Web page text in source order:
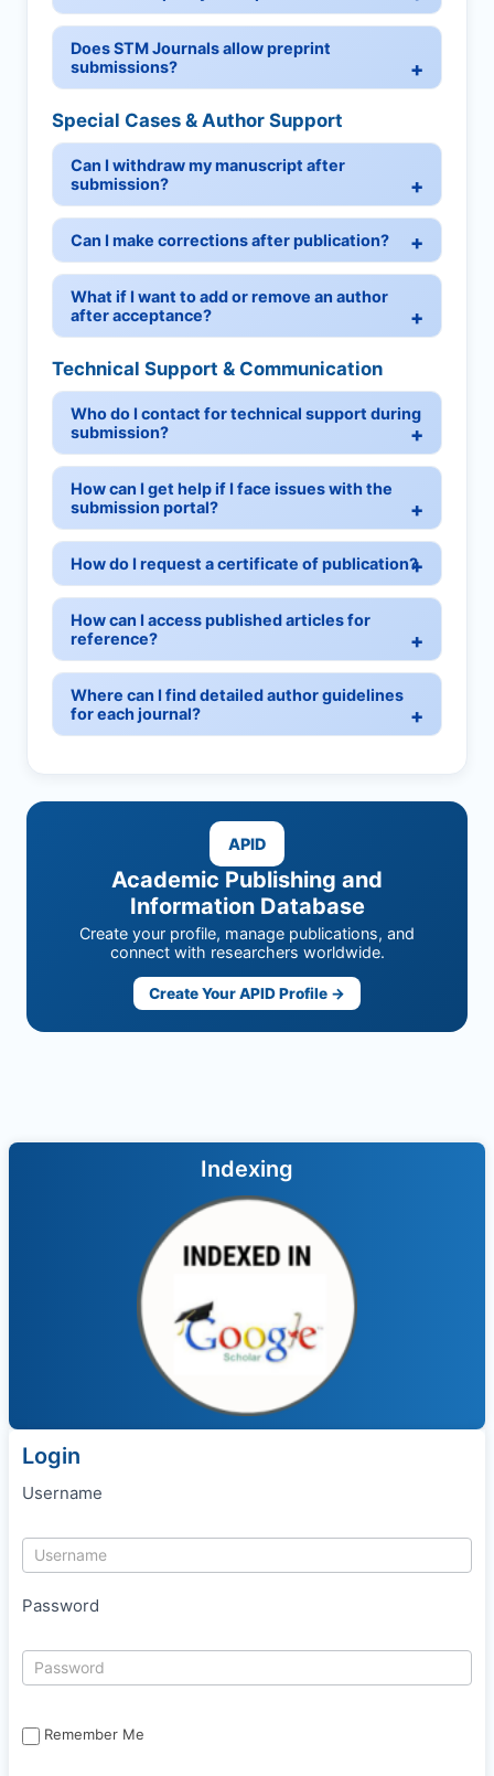
Does STM Journals allow preprint
submissions?
Special Cases & Author Support
Can I withdraw my manuscript after
submission?
Can I make corrections after publication?
What if I want to add or remove an author
after acceptance?
Technical Support & Communication
Who do I contact for technical support during
submission?
How can I get help if I face issues with the
submission portal?
How do I request a certificate of publication?
How can I access published articles for
reference?
Where can I find detailed author guidelines
for each journal?
APID
Academic Publishing and
Information Database
Create your profile, manage publications, and
connect with researchers worldwide.
Create Your APID Profile →
Indexing
Login
Username
Password
Remember Me